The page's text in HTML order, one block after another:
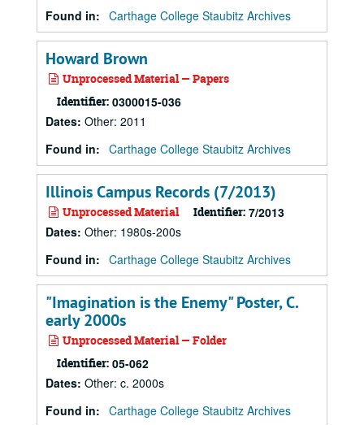
Found in: Carthage College Staubitz Archives
Howard Brown
Unprocessed Material — Papers
Identifier: 0300015-036
Dates: Other: 2011
Found in: Carthage College Staubitz Archives
Illinois Campus Records (7/2013)
Unprocessed Material Identifier: 7/2013
Dates: Other: 1980s-200s
Found in: Carthage College Staubitz Archives
"Imagination is the Enemy" Poster, C.
early 2000s
Unprocessed Material — Folder
Identifier: 05-062
Dates: Other: c. 2000s
Found in: Carthage College Staubitz Archives